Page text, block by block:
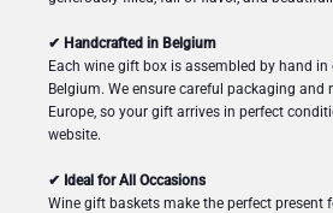
✔ Handcrafted in Belgium
Each wine gift box is assembled by hand
Belgium. We ensure careful packaging and
Europe, so your gift arrives in perfect
website.
✔ Ideal for All Occasions
Wine gift baskets make the perfect present